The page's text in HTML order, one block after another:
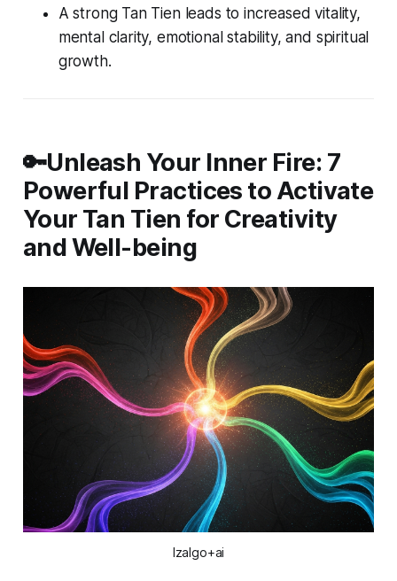
A strong Tan Tien leads to increased vitality,
mental clarity, emotional stability, and spiritual
growth.
🔑Unleash Your Inner Fire: 7
Powerful Practices to Activate
Your Tan Tien for Creativity
and Well-being
Izalgo+ai